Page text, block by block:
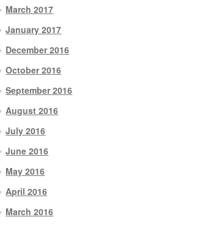
March 2017
January 2017
December 2016
October 2016
September 2016
August 2016
July 2016
June 2016
May 2016
April 2016
March 2016